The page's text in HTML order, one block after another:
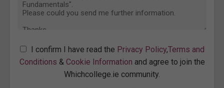
I confirm I have read the Privacy Policy,Terms and
Conditions & Cookie Information and agree to join the
Whichcollege.ie community.